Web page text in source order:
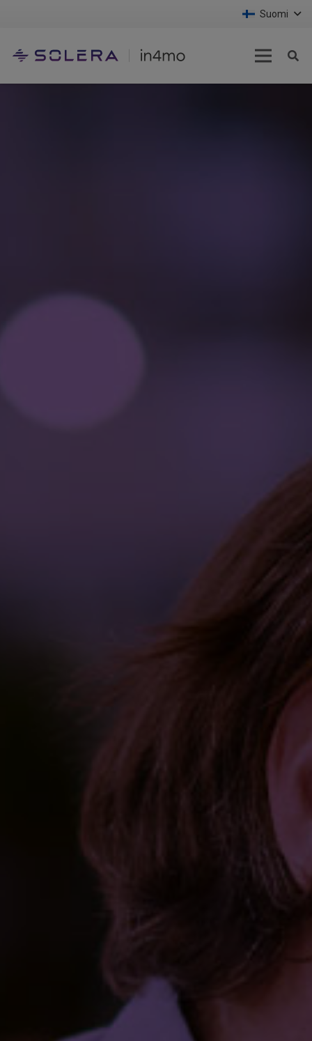
Suomi